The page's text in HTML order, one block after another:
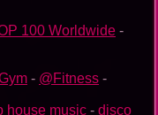
100 Worldwide -
- @Fitness -
house music - disco